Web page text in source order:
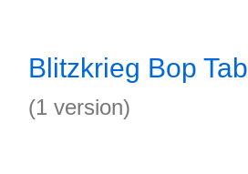
Blitzkrieg Bop Tab
(1 version)